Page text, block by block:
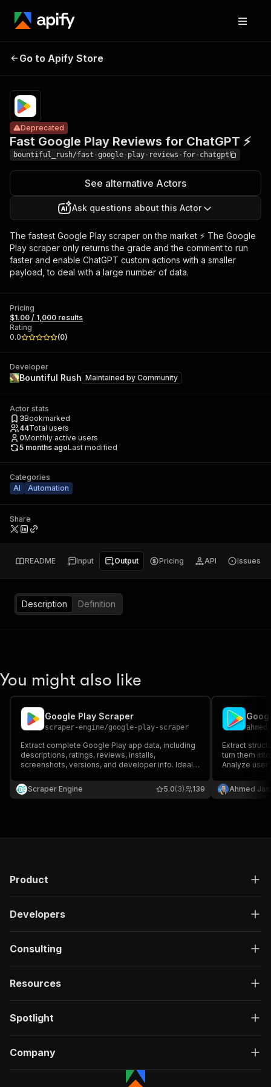
Play Reviews for
ChatGPT ⚡
Go to Apify Store
Fast Google Play Reviews for ChatGPT ⚡
Deprecated
bountiful_rush/fast-google-play-reviews-for-chatgpt
See alternative Actors
Ask questions about this Actor
The fastest Google Play scraper on the market ⚡ The Google
Play scraper only returns the grade and the comment to run
faster and enable ChatGPT custom actions with a smaller
payload, to deal with a large number of data.
Pricing
$1.00 / 1,000 results
Rating
0.0
(0)
Developer
Bountiful Rush Maintained by Community
Actor stats
3Bookmarked
44Total users
0Monthly active users
5 months agoLast modified
Categories
AI
Automation
Share
README Input Output Pricing API Issues
Description Definition
You might also like
Google Play Scraper
scraper-engine/google-play-scraper
Extract complete Google Play app data, including
descriptions, ratings, reviews, installs,
screenshots, versions, and developer info. Ideal
and dataset creation. Fast, reliable, and perfect
for automated app intelligence.
Scraper Engine 139
5.0(3)
Extract
turn them
Analyze user
keywords,
competitor
Ahmed
Product
Developers
Consulting
Resources
Spotlight
Company